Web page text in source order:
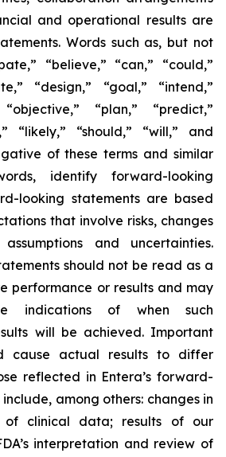
and operational results are
Words such as, but not
“believe,” “can,” “could,”
“design,” “goal,” “intend,”
“plan,” “predict,”
“likely,” “should,” “will,” and
of these terms and similar
identify forward-looking
looking statements are based
that involve risks, changes
and uncertainties.
should not be read as a
performance or results and may
indications of when such
will be achieved. Important
cause actual results to differ
reflected in Entera’s forward-
among others: changes in
of clinical data; results of our
interpretation and review of